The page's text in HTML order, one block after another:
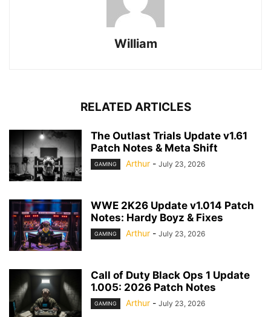
William
RELATED ARTICLES
The Outlast Trials Update v1.61
Patch Notes & Meta Shift
GAMING Arthur - July 23, 2026
WWE 2K26 Update v1.014 Patch
Notes: Hardy Boyz & Fixes
GAMING Arthur - July 23, 2026
Call of Duty Black Ops 1 Update
1.005: 2026 Patch Notes
GAMING Arthur - July 23, 2026